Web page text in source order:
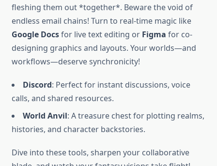
fleshing them out *together*. Beware the void of
endless email chains! Turn to real-time magic like
Google Docsfor live text editing or Figma for co-
designing graphics and layouts. Your worlds—and
workflows—deserve synchronicity!
Discord: Perfect for instant discussions, voice
calls, and shared resources.
World Anvil: A treasure chest for plotting realms,
histories, and character backstories.
Dive into these tools, sharpen your collaborative